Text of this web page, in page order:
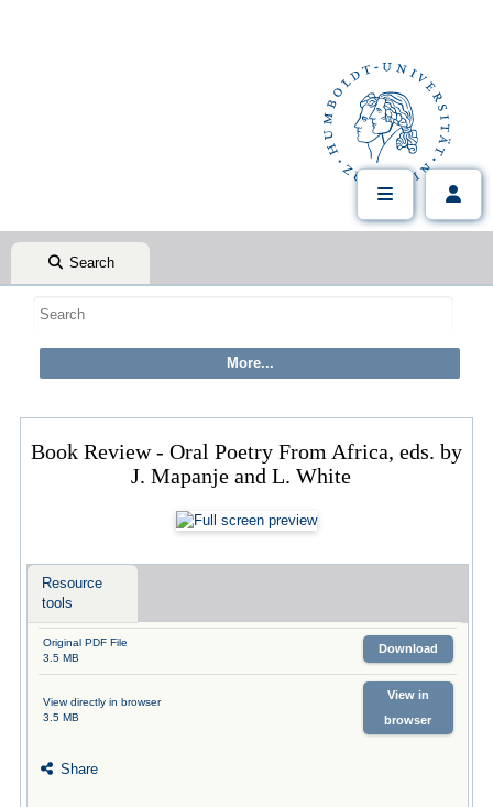
Search
Book Review - Oral Poetry From Africa, eds. by
J. Mapanje and L. White
Resource
tools
Original PDF File
3.5 MB
Download
View directly in browser
3.5 MB
View in
browser
Share